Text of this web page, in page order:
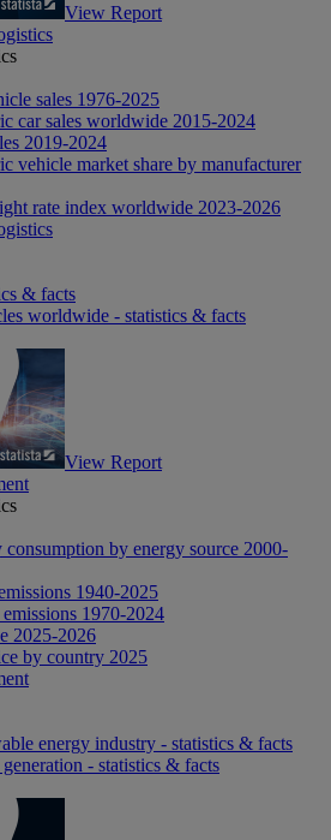
View Report
sales 1976-2025
car sales worldwide 2015-2024
2019-2024
vehicle market share by manufacturer
rate index worldwide 2023-2026
& facts
worldwide - statistics & facts
View Report
consumption by energy source 2000-
1940-2025
1970-2024
2025-2026
by country 2025
energy industry - statistics & facts
- statistics & facts